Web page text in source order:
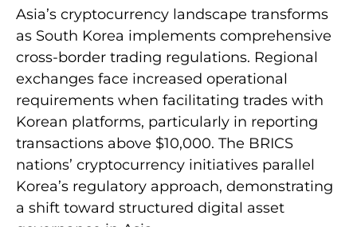
Effects
Asia’s cryptocurrency landscape transforms
as South Korea implements comprehensive
cross-border trading regulations. Regional
exchanges face increased operational
requirements when facilitating trades with
Korean platforms, particularly in reporting
transactions above $10,000. The BRICS
nations’ cryptocurrency initiatives parallel
Korea’s regulatory approach, demonstrating